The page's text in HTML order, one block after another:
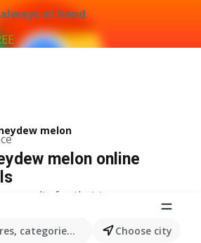
at hand
categories, products...Choose city
melon
melon online
results for that term.
in stores Justrite
Apples Justrite